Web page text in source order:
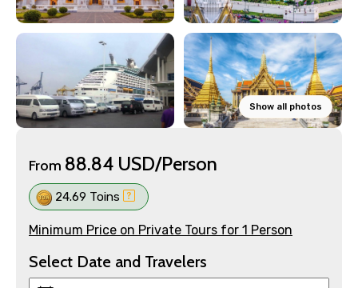
Show all photos
From 88.84 USD/Person
24.69 Toins
Minimum Price on Private Tours for 1 Person
Select Date and Travelers